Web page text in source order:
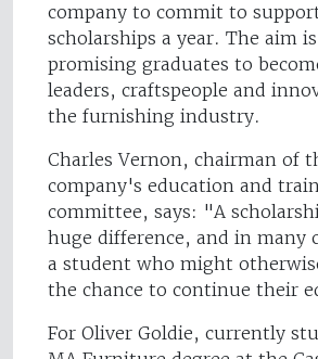
company to commit to
scholarships a year. The aim
promising graduates to
leaders, craftspeople and
the furnishing industry.
Charles Vernon, chairman of
company's education and
committee, says: "A
huge difference, and in many
a student who might
the chance to continue their
For Oliver Goldie, currently